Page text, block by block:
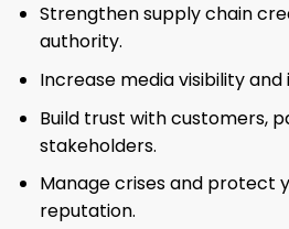
Strengthen supply chain
authority.
Increase media visibility
Build trust with customers,
stakeholders.
Manage crises and protect
reputation.